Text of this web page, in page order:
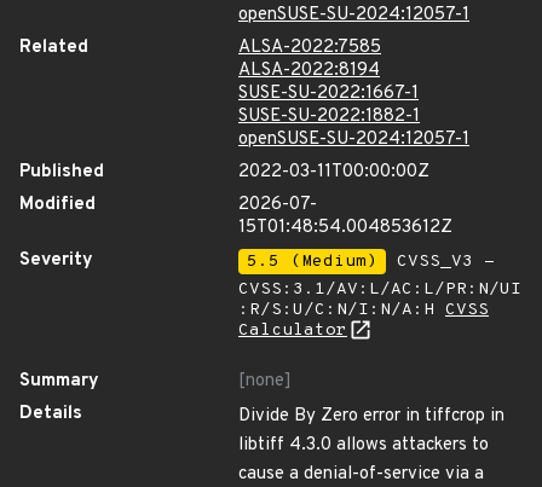
openSUSE-SU-2024:12057-1
Related
ALSA-2022:7585
ALSA-2022:8194
SUSE-SU-2022:1667-1
SUSE-SU-2022:1882-1
openSUSE-SU-2024:12057-1
Published
2022-03-11T00:00:00Z
Modified
2026-07-
15T01:48:54.004853612Z
Severity
5.5 (Medium)
CVSS_V3 -
CVSS:3.1/AV:L/AC:L/PR:N/UI
:R/S:U/C:N/I:N/A:H CVSS
Calculator
Summary
[none]
Details
Divide By Zero error in tiffcrop in
libtiff 4.3.0 allows attackers to
cause a denial-of-service via a